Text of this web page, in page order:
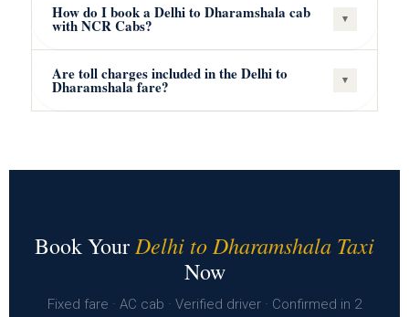
How do I book a Delhi to Dharamshala cab
with NCR Cabs? ▾
Are toll charges included in the Delhi to
Dharamshala fare? ▾
Book Your Delhi to Dharamshala Taxi
Now
Fixed fare · AC cab · Verified driver · Confirmed in 2